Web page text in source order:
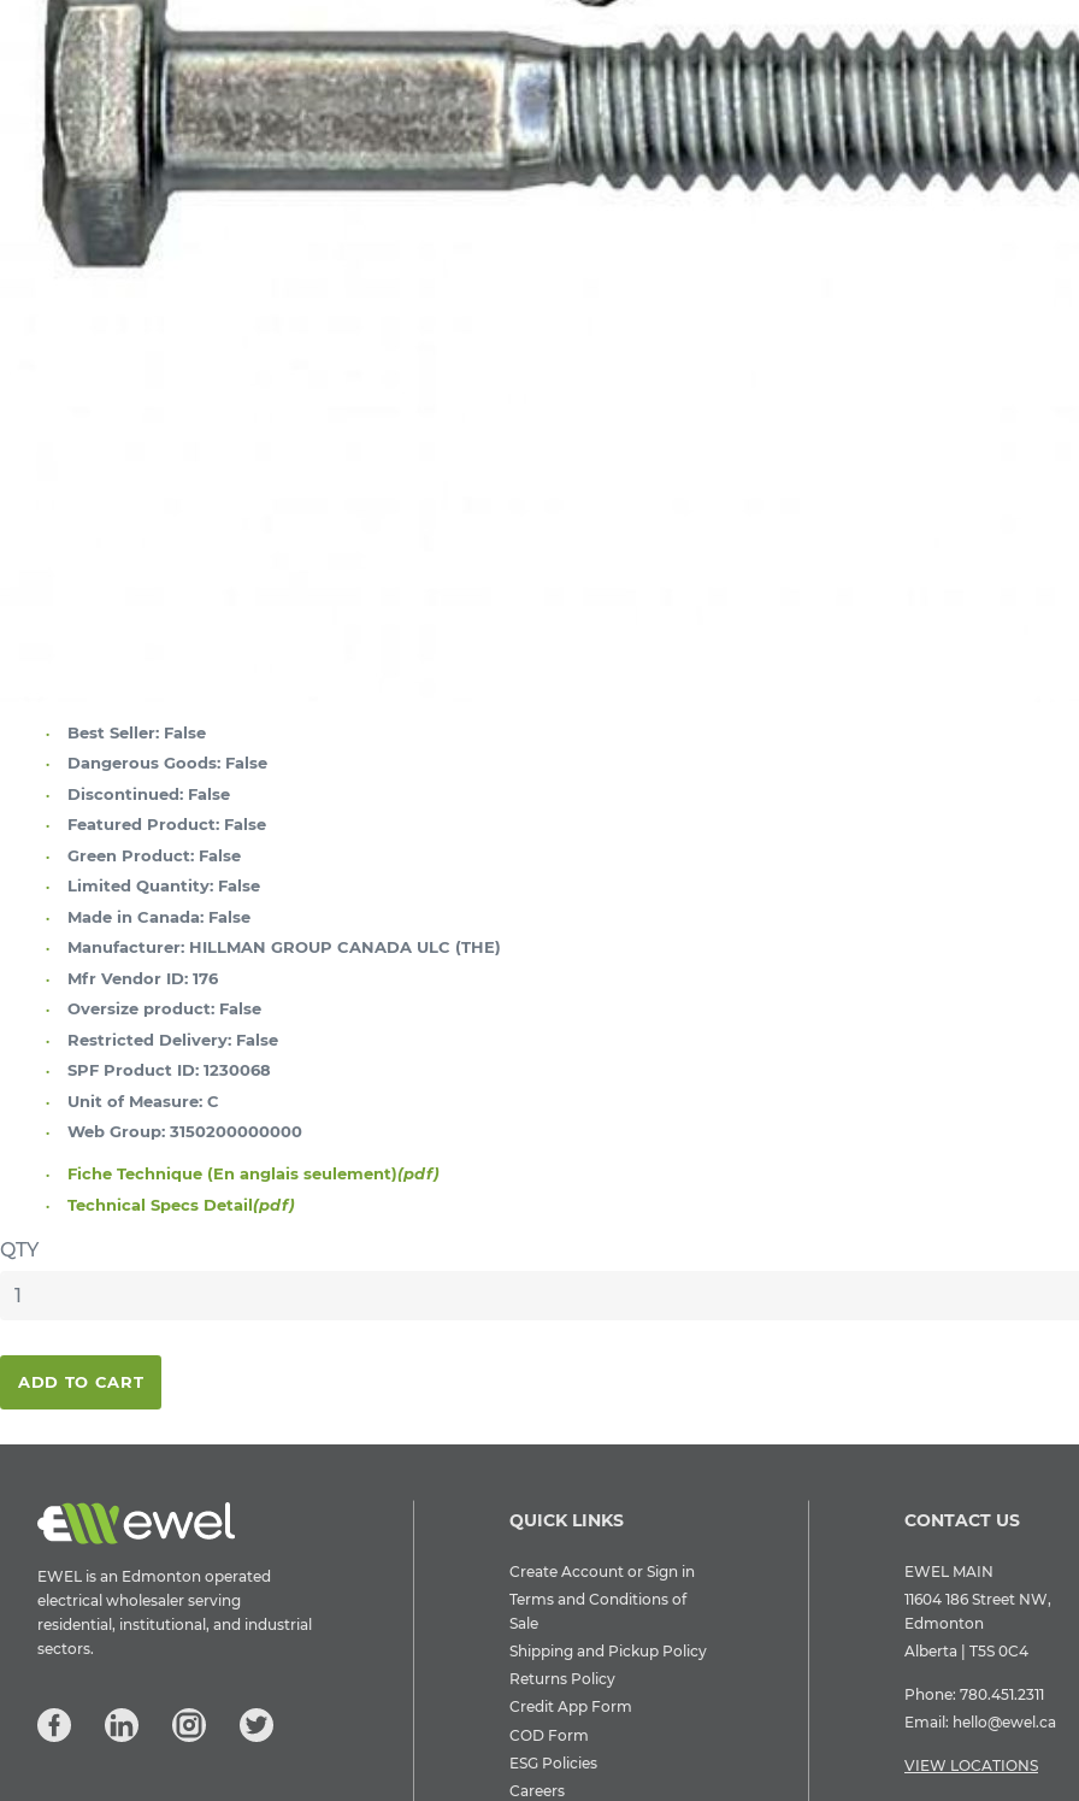
Best Seller: False
Dangerous Goods: False
Discontinued: False
Featured Product: False
Green Product: False
Limited Quantity: False
Made in Canada: False
Manufacturer: HILLMAN GROUP CANADA ULC (THE)
Mfr Vendor ID: 176
Oversize product: False
Restricted Delivery: False
SPF Product ID: 1230068
Unit of Measure: C
Web Group: 3150200000000
Fiche Technique (En anglais seulement)(pdf)
Technical Specs Detail(pdf)
QTY
ADD TO CART
EWEL is an Edmonton operated
electrical wholesaler serving
residential, institutional, and industrial
sectors.
QUICK LINKS
Create Account or Sign in
Terms and Conditions of
Sale
Shipping and Pickup Policy
Returns Policy
Credit App Form
COD Form
ESG Policies
Careers
CONTACT US
EWEL MAIN
11604 186 Street NW,
Edmonton
Alberta | T5S 0C4
Phone: 780.451.2311
Email: hello@ewel.ca
VIEW LOCATIONS